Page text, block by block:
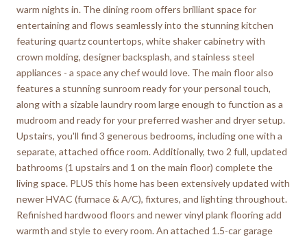
warm nights in. The dining room offers brilliant space for
entertaining and flows seamlessly into the stunning kitchen
featuring quartz countertops, white shaker cabinetry with
crown molding, designer backsplash, and stainless steel
appliances - a space any chef would love. The main floor also
features a stunning sunroom ready for your personal touch,
along with a sizable laundry room large enough to function as a
mudroom and ready for your preferred washer and dryer setup.
Upstairs, you'll find 3 generous bedrooms, including one with a
separate, attached office room. Additionally, two 2 full, updated
bathrooms (1 upstairs and 1 on the main floor) complete the
living space. PLUS this home has been extensively updated with
newer HVAC (furnace & A/C), fixtures, and lighting throughout.
Refinished hardwood floors and newer vinyl plank flooring add
warmth and style to every room. An attached 1.5-car garage